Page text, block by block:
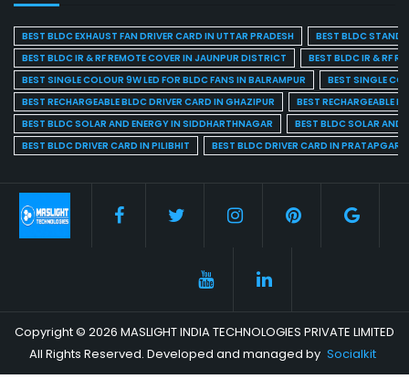
BEST BLDC EXHAUST FAN DRIVER CARD IN UTTAR PRADESH
BEST BLDC STAND
BEST BLDC IR & RF REMOTE COVER IN JAUNPUR DISTRICT
BEST BLDC IR & RF
BEST SINGLE COLOUR 9W LED FOR BLDC FANS IN BALRAMPUR
BEST SINGLE
BEST RECHARGEABLE BLDC DRIVER CARD IN GHAZIPUR
BEST RECHARGEABLE
BEST BLDC SOLAR AND ENERGY IN SIDDHARTHNAGAR
BEST BLDC SOLAR AND
BEST BLDC DRIVER CARD IN PILIBHIT
BEST BLDC DRIVER CARD IN PRATAPGARH
Copyright © 2026 MASLIGHT INDIA TECHNOLOGIES PRIVATE LIMITED
All Rights Reserved. Developed and managed by Socialkit